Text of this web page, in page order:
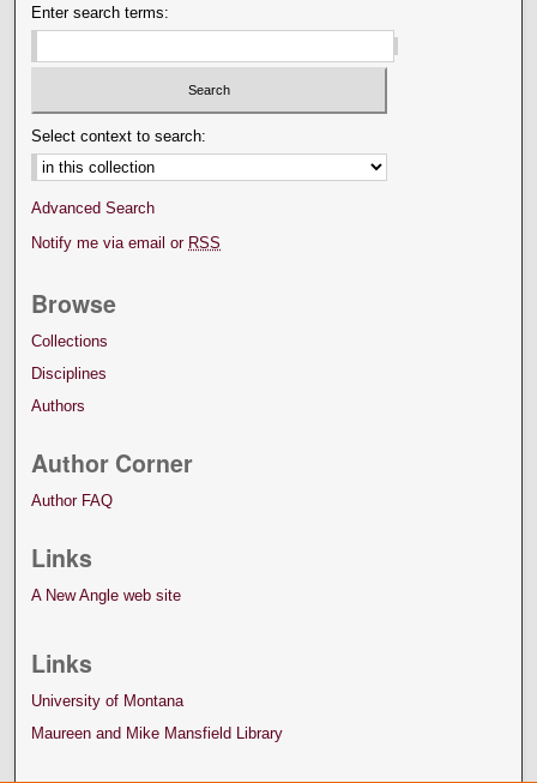
Enter search terms:
Select context to search:
Advanced Search
Notify me via email or RSS
Browse
Collections
Disciplines
Authors
Author Corner
Author FAQ
Links
A New Angle web site
Links
University of Montana
Maureen and Mike Mansfield Library